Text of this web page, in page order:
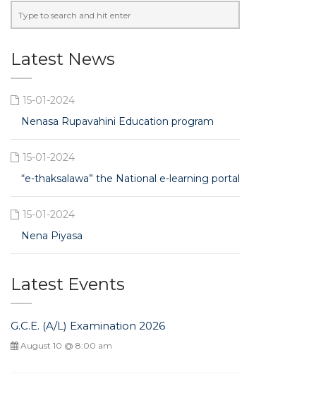
Latest News
15-01-2024
Nenasa Rupavahini Education program
15-01-2024
“e-thaksalawa” the National e-learning portal
15-01-2024
Nena Piyasa
Latest Events
G.C.E. (A/L) Examination 2026
August 10 @ 8:00 am